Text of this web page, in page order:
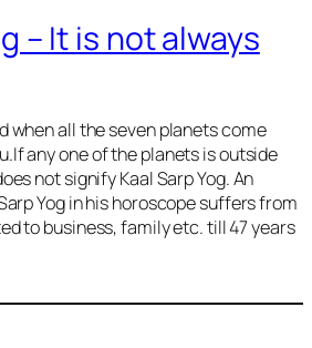
– It is not always
when all the seven planets come
any one of the planets is outside
not signify Kaal Sarp Yog. An
Yog in his horoscope suffers from
to business, family etc. till 47 years